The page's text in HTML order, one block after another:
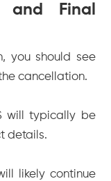
and Final
you should see
cancellation.
will typically be
details.
likely continue